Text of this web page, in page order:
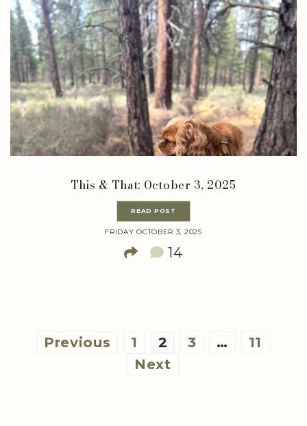
This & That: October 3, 2025
READ POST
FRIDAY OCTOBER 3, 2025
14
Posts
pagination
Previous 1 2 3 …
11
Next